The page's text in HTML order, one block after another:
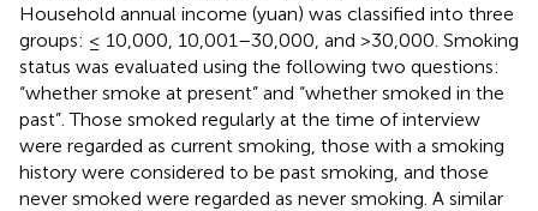
Household annual income (yuan) was classified into three
groups: ≤ 10,000, 10,001–30,000, and >30,000. Smoking
status was evaluated using the following two questions:
“whether smoke at present” and “whether smoked in the
past”. Those smoked regularly at the time of interview
were regarded as current smoking, those with a smoking
history were considered to be past smoking, and those
never smoked were regarded as never smoking. A similar